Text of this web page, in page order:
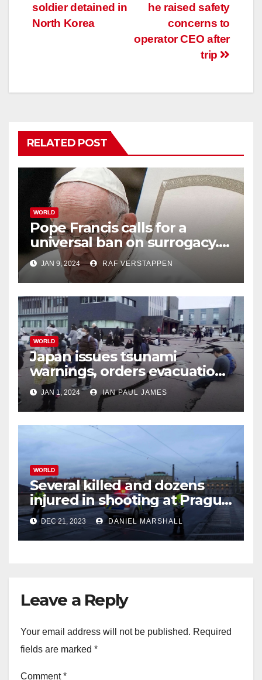
he raised safety
concerns to
operator CEO after
trip
soldier detained in
North Korea
RELATED POST
WORLD
Pope Francis calls for a
universal ban on surrogacy.
He says it exploits mother
and child
JAN 9, 2024 RAF VERSTAPPEN
WORLD
Japan issues tsunami
warnings, orders evacuations
after earthquakes
JAN 1, 2024 IAN PAUL JAMES
WORLD
Several killed and dozens
injured in shooting at Prague
University
DEC 21, 2023 DANIEL MARSHALL
Leave a Reply
Your email address will not be published. Required
fields are marked *
Comment*